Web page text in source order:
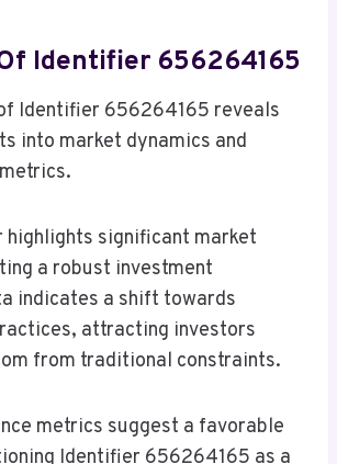
Identifier 656264165
Identifier 656264165 reveals
into market dynamics and
highlights significant market
a robust investment
indicates a shift towards
attracting investors
from traditional constraints.
metrics suggest a favorable
Identifier 656264165 as a